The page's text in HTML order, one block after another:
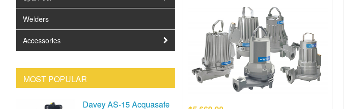
Welders
Accessories
MOST POPULAR
Davey AS-15 Acquasafe